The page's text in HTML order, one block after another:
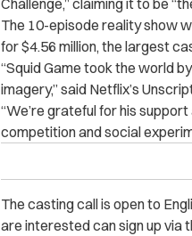
Challenge,” claiming it to be
The 10-episode reality show
for $4.56 million, the largest
“Squid Game took the world
imagery,” said Netflix’s
“We’re grateful for his
competition and social
The casting call is open to
are interested can sign up via